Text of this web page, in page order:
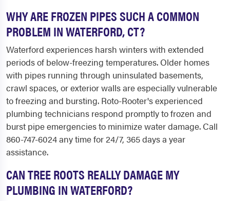
WHY ARE FROZEN PIPES SUCH A COMMON
PROBLEM IN WATERFORD, CT?
Waterford experiences harsh winters with extended
periods of below-freezing temperatures. Older homes
with pipes running through uninsulated basements,
crawl spaces, or exterior walls are especially vulnerable
to freezing and bursting. Roto-Rooter's experienced
plumbing technicians respond promptly to frozen and
burst pipe emergencies to minimize water damage. Call
860-747-6024 any time for 24/7, 365 days a year
assistance.
CAN TREE ROOTS REALLY DAMAGE MY
PLUMBING IN WATERFORD?